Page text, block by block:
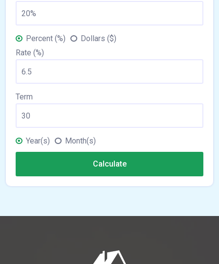
Percent (%)
Dollars ($)
Rate (%)
Term
Year(s) Month(s)
Calculate